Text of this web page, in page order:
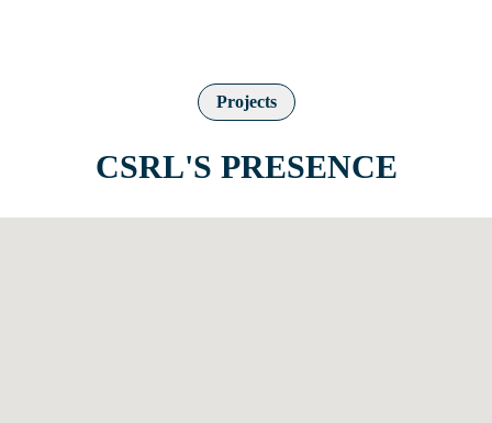
Projects
CSRL'S PRESENCE